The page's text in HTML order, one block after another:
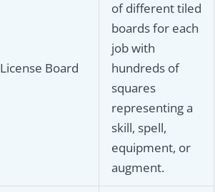
License Board
of different tiled
boards for each
job with
hundreds of
squares
representing a
skill, spell,
equipment, or
augment.